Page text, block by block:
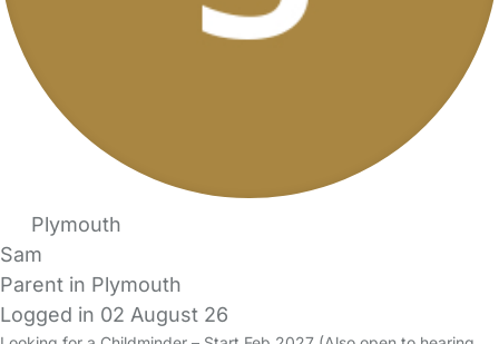
Plymouth
Sam
Parent in Plymouth
Logged in 02 August 26